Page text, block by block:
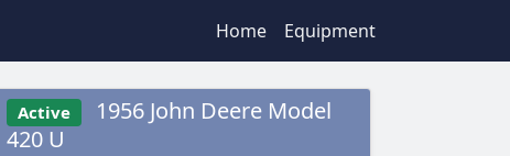
Home Equipment
Active
1956 John Deere Model
420 U